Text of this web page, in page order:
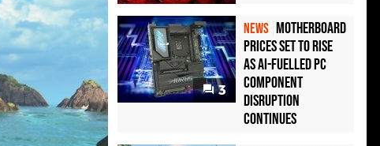
3
NEWS Motherboard
Prices Set to Rise
as AI-Fuelled PC
Component
Disruption
Continues